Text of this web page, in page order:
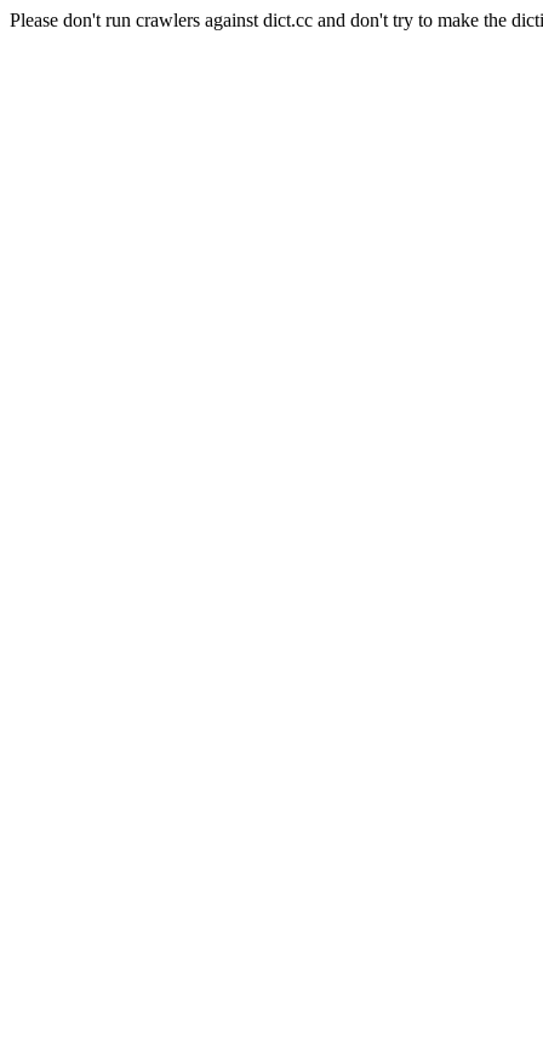
Please don't run crawlers against dict.cc and don't try to make the